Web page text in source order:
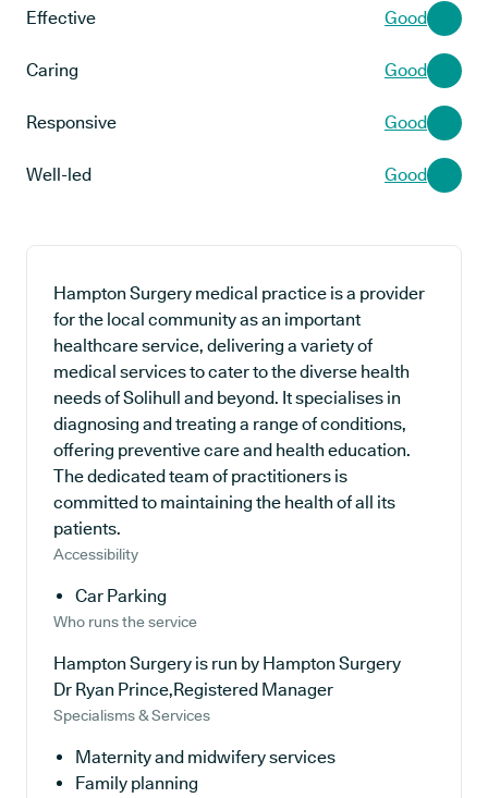
Effective Good
Caring Good
Responsive Good
Well-led Good
Hampton Surgery medical practice is a provider
for the local community as an important
healthcare service, delivering a variety of
medical services to cater to the diverse health
needs of Solihull and beyond. It specialises in
diagnosing and treating a range of conditions,
offering preventive care and health education.
The dedicated team of practitioners is
committed to maintaining the health of all its
patients.
Accessibility
Car Parking
Who runs the service
Hampton Surgery is run by Hampton Surgery
Dr Ryan Prince,Registered Manager
Specialisms & Services
Maternity and midwifery services
Family planning